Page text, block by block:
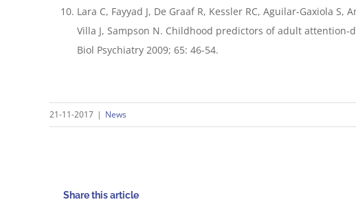
Lara C, Fayyad J, De Graaf R, Kessler RC, Aguilar-Gaxiola
Villa J, Sampson N. Childhood predictors of adult
Biol Psychiatry 2009; 65: 46-54.
21-11-2017 | News
Share this article